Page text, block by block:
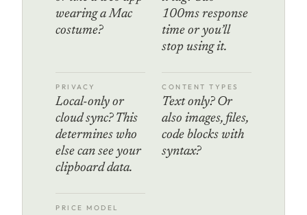
wearing a Mac
costume?
100ms response
time or you’ll
stop using it.
PRIVACY
Local-only or
cloud sync? This
determines who
else can see your
clipboard data.
CONTENT TYPES
Text only? Or
also images, files,
code blocks with
syntax?
PRICE MODEL